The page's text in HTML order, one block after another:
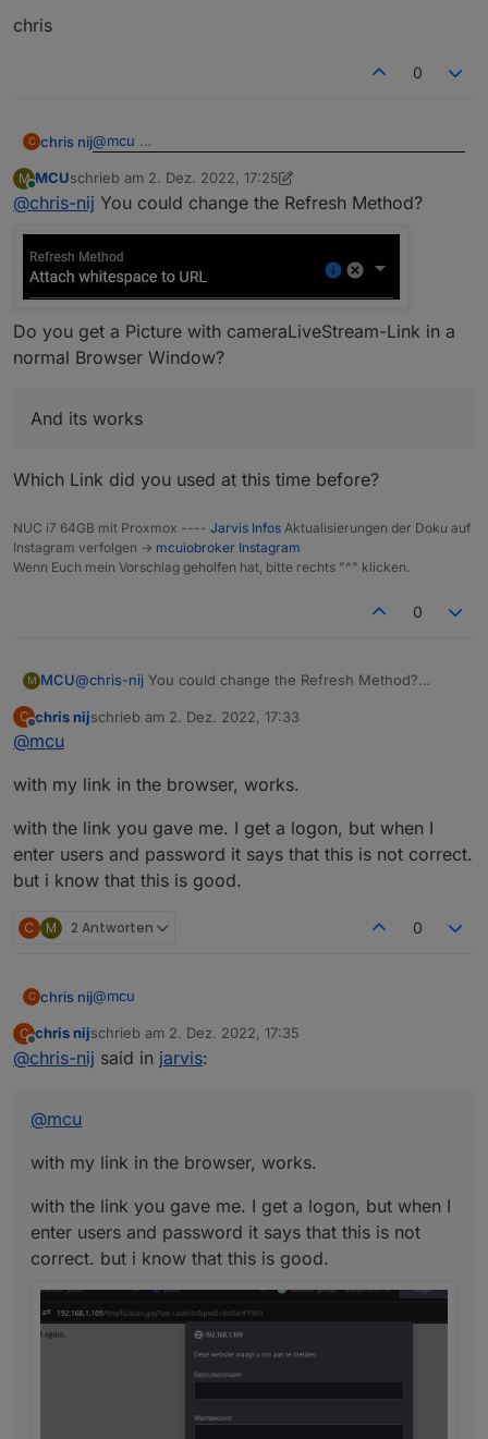
chris
0
C chris nij@mcu
I don't know exactly what you mean by configuration
of the displayimage module. but I think one of the
M
Online
MCUschrieb am 2. Dez. 2022, 17:25
zuletzt editiert von MCU12. Feb. 2022, 18:28
@chris-nij You could change the Refresh Method?
Do you get a Picture with cameraLiveStream-Link in a
normal Browser Window?
And its works
Which Link did you used at this time before?
NUC i7 64GB mit Proxmox ---- Jarvis Infos Aktualisierungen der Doku auf
Instagram verfolgen -> mcuiobroker Instagram
Wenn Euch mein Vorschlag geholfen hat, bitte rechts "^" klicken.
0
M MCU@chris-nij You could change the Refresh Method?
normal Browser Window?
Which Link did you used at this time before?
C chris nijschrieb am 2. Dez. 2022, 17:33
zuletzt editiert von
@mcu
with my link in the browser, works.
with the link you gave me. I get a logon, but when I
enter users and password it says that this is not correct.
but i know that this is good.
C M 2 Antworten 0
C chris nij@mcu
with my link in the browser, works.
C
Offline
chris nijschrieb am 2. Dez. 2022, 17:35
zuletzt editiert von
@chris-nij said in jarvis:
@mcu
with my link in the browser, works.
with the link you gave me. I get a logon, but when I
enter users and password it says that this is not
correct. but i know that this is good.